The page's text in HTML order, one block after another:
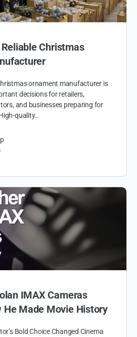
Christmas
ornament manufacturer is
decisions for retailers,
and businesses preparing for
quality…
IMAX Cameras
He Made Movie History
Bold Choice Changed Cinema